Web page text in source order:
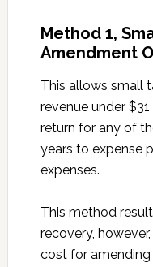
Method 1,
Amendment
This allows small
revenue under
return for any of
years to expense
expenses.
This method
recovery,
cost for amending